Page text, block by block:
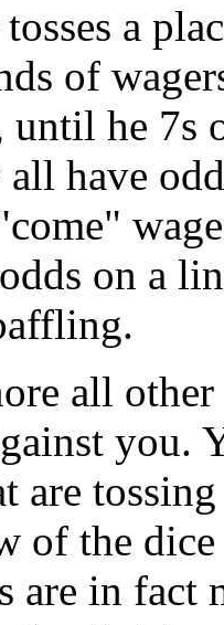
a
of
he 7s
have
on a
all
you.
are
of the
are in fact